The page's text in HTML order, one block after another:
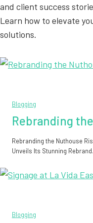
and client success
Learn how to elevate
solutions.
Blogging
Rebranding
Rebranding the Nuthouse
Unveils Its Stunning
Blogging